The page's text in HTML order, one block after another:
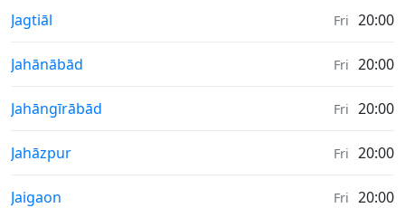
Sunrise & Sunset times in
Jagtiāl Fri 20:00
Sunrise & Sunset times in
Jahānābād Fri 20:00
Sunrise & Sunset times in
Jahāngīrābād Fri 20:00
Sunrise & Sunset times in
Jahāzpur Fri 20:00
Sunrise & Sunset times in
Jaigaon Fri 20:00